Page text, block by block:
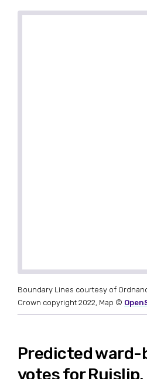
Boundary Lines courtesy of
Crown copyright 2022, Map ©
Predicted ward-
votes for